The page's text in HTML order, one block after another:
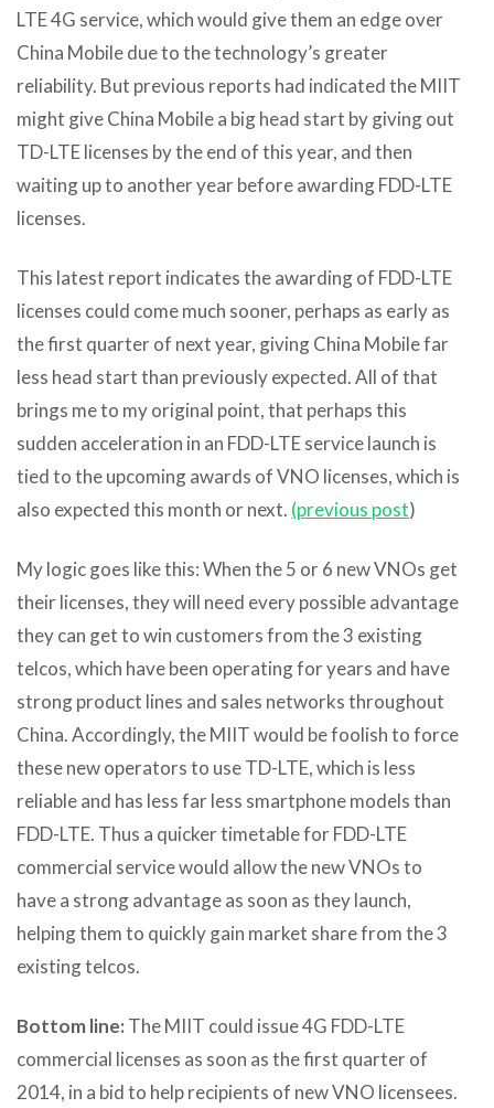
LTE 4G service, which would give them an edge over
China Mobile due to the technology’s greater
reliability. But previous reports had indicated the MIIT
might give China Mobile a big head start by giving out
TD-LTE licenses by the end of this year, and then
waiting up to another year before awarding FDD-LTE
licenses.
This latest report indicates the awarding of FDD-LTE
licenses could come much sooner, perhaps as early as
the first quarter of next year, giving China Mobile far
less head start than previously expected. All of that
brings me to my original point, that perhaps this
sudden acceleration in an FDD-LTE service launch is
tied to the upcoming awards of VNO licenses, which is
also expected this month or next. (previous post)
My logic goes like this: When the 5 or 6 new VNOs get
their licenses, they will need every possible advantage
they can get to win customers from the 3 existing
telcos, which have been operating for years and have
strong product lines and sales networks throughout
China. Accordingly, the MIIT would be foolish to force
these new operators to use TD-LTE, which is less
reliable and has less far less smartphone models than
FDD-LTE. Thus a quicker timetable for FDD-LTE
commercial service would allow the new VNOs to
have a strong advantage as soon as they launch,
helping them to quickly gain market share from the 3
existing telcos.
Bottom line: The MIIT could issue 4G FDD-LTE
commercial licenses as soon as the first quarter of
2014, in a bid to help recipients of new VNO licensees.